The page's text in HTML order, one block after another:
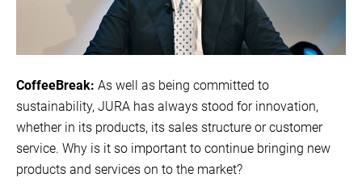
CoffeeBreak: As well as being committed to
sustainability, JURA has always stood for innovation,
whether in its products, its sales structure or customer
service. Why is it so important to continue bringing new
products and services on to the market?